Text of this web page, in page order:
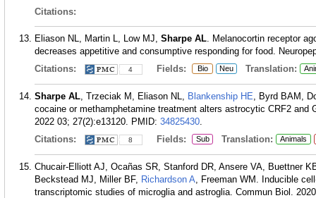
Citations:
Eliason NL, Martin L, Low MJ, Sharpe AL. Melanocortin receptor
decreases appetitive and consumptive responding for food.
Citations:
4 Fields: Bio Neu Translation:
Sharpe AL, Trzeciak M, Eliason NL, Blankenship HE, Byrd BAM,
cocaine or methamphetamine treatment alters astrocytic CRF2
2022 03; 27(2):e13120. PMID: 34825430.
Citations:
8 Fields: Sub Translation: Animals
Chucair-Elliott AJ, Ocañas SR, Stanford DR, Ansere VA, Buettner
Beckstead MJ, Miller BF, Richardson A, Freeman WM. Inducible
transcriptomic studies of microglia and astroglia. Commun Biol.